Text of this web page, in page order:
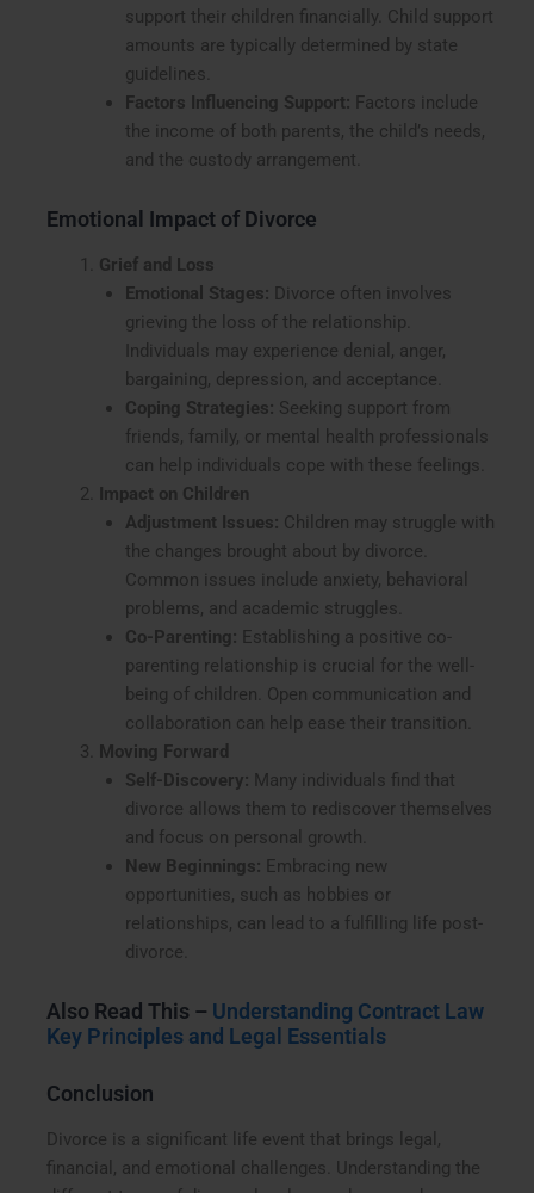
support their children financially. Child support
amounts are typically determined by state
guidelines.
Factors Influencing Support: Factors include
the income of both parents, the child’s needs,
and the custody arrangement.
Emotional Impact of Divorce
Grief and Loss
Emotional Stages: Divorce often involves
grieving the loss of the relationship.
Individuals may experience denial, anger,
bargaining, depression, and acceptance.
Coping Strategies: Seeking support from
friends, family, or mental health professionals
can help individuals cope with these feelings.
Impact on Children
Adjustment Issues: Children may struggle with
the changes brought about by divorce.
Common issues include anxiety, behavioral
problems, and academic struggles.
Co-Parenting: Establishing a positive co-
parenting relationship is crucial for the well-
being of children. Open communication and
collaboration can help ease their transition.
Moving Forward
Self-Discovery: Many individuals find that
divorce allows them to rediscover themselves
and focus on personal growth.
New Beginnings: Embracing new
opportunities, such as hobbies or
relationships, can lead to a fulfilling life post-
divorce.
Also Read This – Understanding Contract Law
Key Principles and Legal Essentials
Conclusion
Divorce is a significant life event that brings legal,
financial, and emotional challenges. Understanding the